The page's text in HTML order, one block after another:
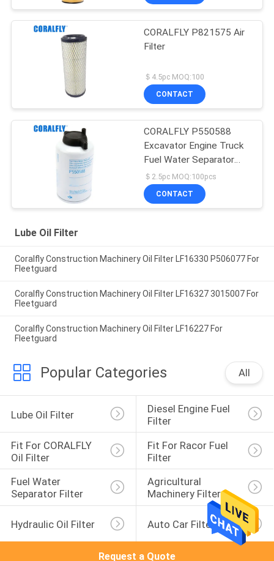
CORALFLY P821575 Air
Filter
＄4.5pc MOQ:100
CONTACT
CORALFLY P550588
Excavator Engine Truck
Fuel Water Separator
Filter
＄2.5pc MOQ:100pcs
CONTACT
Lube Oil Filter
Coralfly Construction Machinery Oil Filter LF16330 P506077 For
Fleetguard
Coralfly Construction Machinery Oil Filter LF16327 3015007 For
Fleetguard
Coralfly Construction Machinery Oil Filter LF16227 For
Fleetguard
Popular Categories All
Lube Oil Filter
Diesel Engine Fuel
Filter
Fit For CORALFLY
Oil Filter
Fit For Racor Fuel
Filter
Fuel Water
Separator Filter
Agricultural
Machinery Filter
Hydraulic Oil Filter Auto Car Filter
Request a Quote